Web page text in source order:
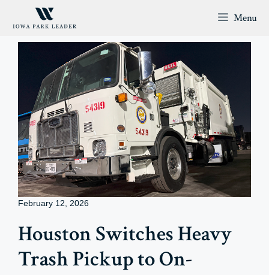
Menu
February 12, 2026
Houston Switches Heavy
Trash Pickup to On-